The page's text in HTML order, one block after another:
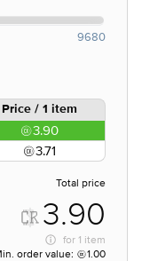
9680
Price / 1 item
3.90
3.71
Total price
3.90
for 1 item
order value:
1.00